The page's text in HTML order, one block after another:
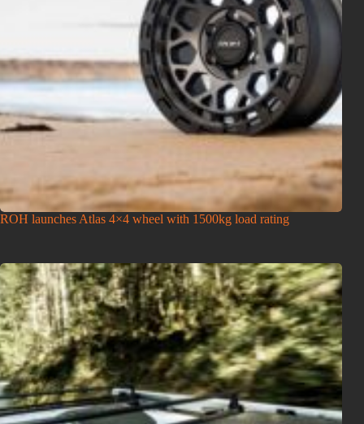
ROH launches Atlas 4×4 wheel with 1500kg load rating